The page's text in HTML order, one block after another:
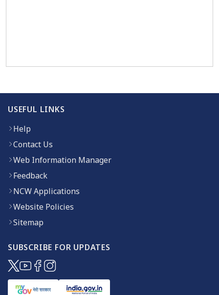
USEFUL LINKS
Help
Contact Us
Web Information Manager
Feedback
NCW Applications
Website Policies
Sitemap
SUBSCRIBE FOR UPDATES
(opens in new window)
(opens in new window)
(opens in new window)
(opens in new window)